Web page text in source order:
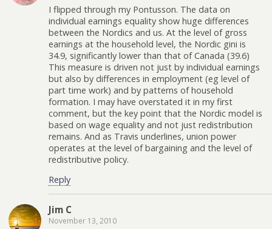
I flipped through my Pontusson. The data on
individual earnings equality show huge differences
between the Nordics and us. At the level of gross
earnings at the household level, the Nordic gini is
34.9, significantly lower than that of Canada (39.6)
This measure is driven not just by individual earnings
but also by differences in employment (eg level of
part time work) and by patterns of household
formation. I may have overstated it in my first
comment, but the key point that the Nordic model is
based on wage equality and not just redistribution
remains. And as Travis underlines, union power
operates at the level of bargaining and the level of
redistributive policy.
Reply
Jim C
November 13, 2010